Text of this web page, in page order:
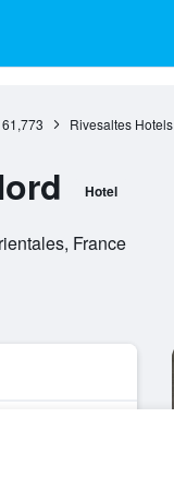
61,773 Rivesaltes Hotels
Hotel
France